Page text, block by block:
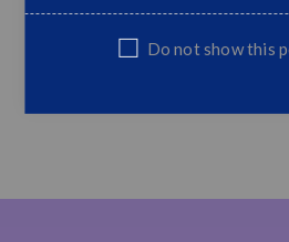
Without
Quantity: 2
Do not show this